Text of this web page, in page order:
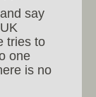
say
tries to
one
is no